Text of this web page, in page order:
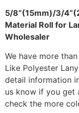
5/8”(15mm)/3/
Material Roll for
Wholesaler
We have more
Like Polyester
detail information
us know if you get
check the more